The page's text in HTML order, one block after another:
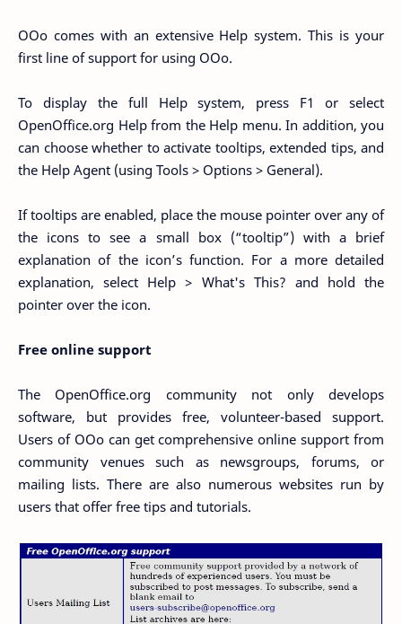
OOo comes with an extensive Help system. This is your
first line of support for using OOo.
To display the full Help system, press F1 or select
OpenOffice.org Help from the Help menu. In addition, you
can choose whether to activate tooltips, extended tips, and
the Help Agent (using Tools > Options > General).
If tooltips are enabled, place the mouse pointer over any of
the icons to see a small box (“tooltip”) with a brief
explanation of the icon’s function. For a more detailed
explanation, select Help > What's This? and hold the
pointer over the icon.
Free online support
The OpenOffice.org community not only develops
software, but provides free, volunteer-based support.
Users of OOo can get comprehensive online support from
community venues such as newsgroups, forums, or
mailing lists. There are also numerous websites run by
users that offer free tips and tutorials.